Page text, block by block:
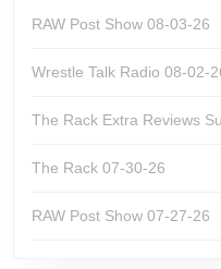
RAW Post Show 08-03-26
Wrestle Talk Radio 08-02-
The Rack Extra Reviews
The Rack 07-30-26
RAW Post Show 07-27-26